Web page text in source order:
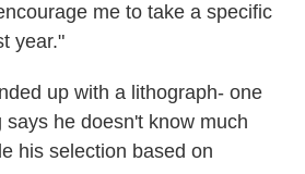
me to take a specific
year."
up with a lithograph- one
he doesn't know much
his selection based on